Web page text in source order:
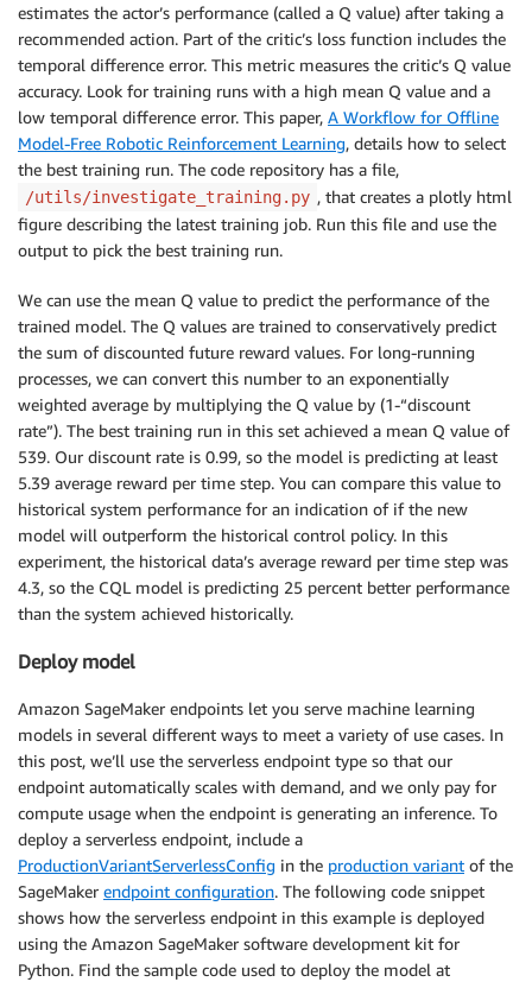
estimates the actor’s performance (called a Q value) after taking a
recommended action. Part of the critic’s loss function includes the
temporal difference error. This metric measures the critic’s Q value
accuracy. Look for training runs with a high mean Q value and a
low temporal difference error. This paper, A Workflow for Offline
Model-Free Robotic Reinforcement Learning, details how to select
the best training run. The code repository has a file,
/utils/investigate_training.py , that creates a plotly html
figure describing the latest training job. Run this file and use the
output to pick the best training run.
We can use the mean Q value to predict the performance of the
trained model. The Q values are trained to conservatively predict
the sum of discounted future reward values. For long-running
processes, we can convert this number to an exponentially
weighted average by multiplying the Q value by (1-“discount
rate”). The best training run in this set achieved a mean Q value of
539. Our discount rate is 0.99, so the model is predicting at least
5.39 average reward per time step. You can compare this value to
historical system performance for an indication of if the new
model will outperform the historical control policy. In this
experiment, the historical data’s average reward per time step was
4.3, so the CQL model is predicting 25 percent better performance
than the system achieved historically.
Deploy model
Amazon SageMaker endpoints let you serve machine learning
models in several different ways to meet a variety of use cases. In
this post, we’ll use the serverless endpoint type so that our
endpoint automatically scales with demand, and we only pay for
compute usage when the endpoint is generating an inference. To
deploy a serverless endpoint, include a
ProductionVariantServerlessConfig in the production variant of the
SageMaker endpoint configuration. The following code snippet
shows how the serverless endpoint in this example is deployed
using the Amazon SageMaker software development kit for
Python. Find the sample code used to deploy the model at